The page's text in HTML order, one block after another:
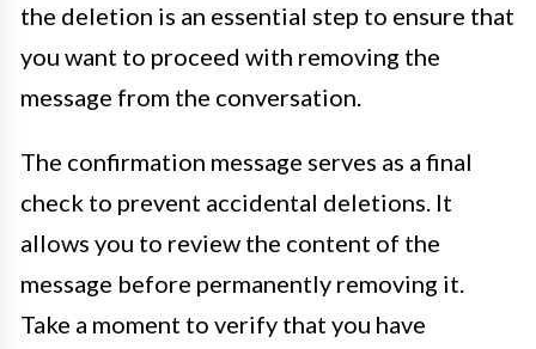
the deletion is an essential step to ensure that
you want to proceed with removing the
message from the conversation.
The confirmation message serves as a final
check to prevent accidental deletions. It
allows you to review the content of the
message before permanently removing it.
Take a moment to verify that you have